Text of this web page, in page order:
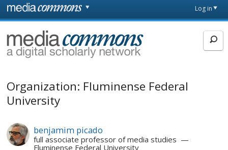
Skip to main content
page
Log in
MediaCommons
Organization: Fluminense Federal
University
benjamim picado
full associate professor of media studies
Fluminense Federal University